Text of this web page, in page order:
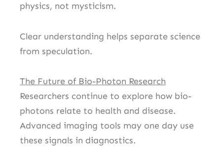
physics, not mysticism.
Clear understanding helps separate science
from speculation.
The Future of Bio-Photon Research
Researchers continue to explore how bio-
photons relate to health and disease.
Advanced imaging tools may one day use
these signals in diagnostics.